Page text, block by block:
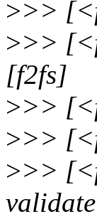
>>>
>>>
[f2fs]
>>>
>>>
>>>